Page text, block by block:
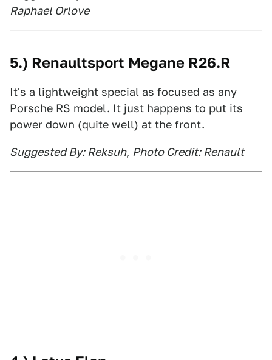
Raphael Orlove
5.) Renaultsport Megane R26.R
It's a lightweight special as focused as any
Porsche RS model. It just happens to put its
power down (quite well) at the front.
Suggested By: Reksuh, Photo Credit: Renault